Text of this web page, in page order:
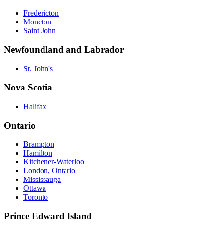
Fredericton
Moncton
Saint John
Newfoundland and Labrador
St. John's
Nova Scotia
Halifax
Ontario
Brampton
Hamilton
Kitchener-Waterloo
London, Ontario
Mississauga
Ottawa
Toronto
Prince Edward Island